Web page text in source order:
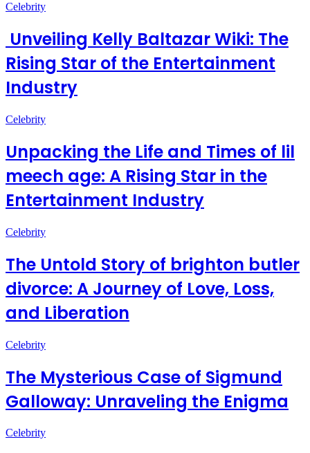
Celebrity
Unveiling Kelly Baltazar Wiki: The
Rising Star of the Entertainment
Industry
Celebrity
Unpacking the Life and Times of lil
meech age: A Rising Star in the
Entertainment Industry
Celebrity
The Untold Story of brighton butler
divorce: A Journey of Love, Loss,
and Liberation
Celebrity
The Mysterious Case of Sigmund
Galloway: Unraveling the Enigma
Celebrity